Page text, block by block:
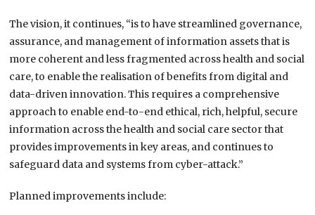
The vision, it continues, “is to have streamlined governance,
assurance, and management of information assets that is
more coherent and less fragmented across health and social
care, to enable the realisation of benefits from digital and
data-driven innovation. This requires a comprehensive
approach to enable end-to-end ethical, rich, helpful, secure
information across the health and social care sector that
provides improvements in key areas, and continues to
safeguard data and systems from cyber-attack.”
Planned improvements include: